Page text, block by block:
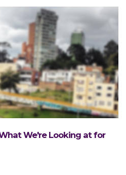
We're Looking at for